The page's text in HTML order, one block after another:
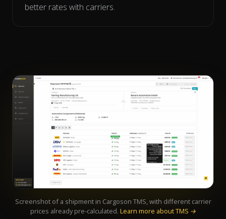
better rates with carriers.
Screenshot of a shipment in Cargoson TMS, with different carrier
prices already pre-calculated. Learn more about TMS →